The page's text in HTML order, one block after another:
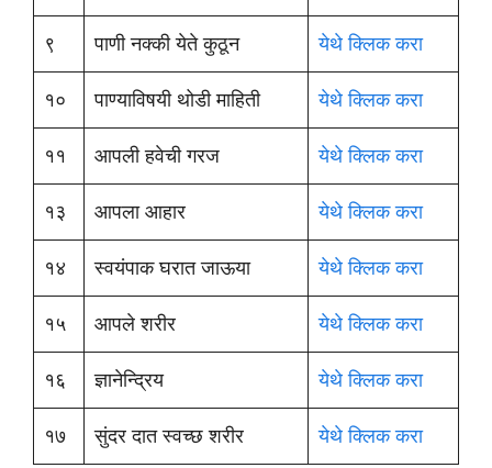
९ पाणी नक्की येते कुठून येथे क्लिक करा
१० पाण्याविषयी थोडी माहिती येथे क्लिक करा
११ आपली हवेची गरज येथे क्लिक करा
१३ आपला आहार येथे क्लिक करा
१४ स्वयंपाक घरात जाऊया येथे क्लिक करा
१५ आपले शरीर येथे क्लिक करा
१६ ज्ञानेन्द्रिय येथे क्लिक करा
१७ सुंदर दात स्वच्छ शरीर येथे क्लिक करा